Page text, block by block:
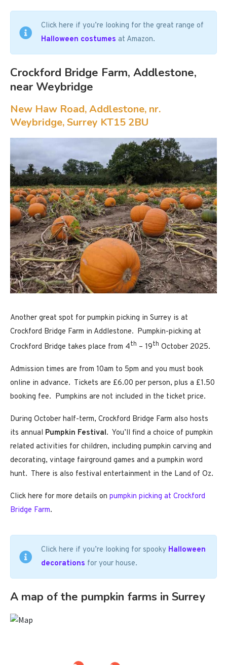
Click here if you’re looking for the great range of
Halloween costumes at Amazon.
Crockford Bridge Farm, Addlestone,
near Weybridge
New Haw Road, Addlestone, nr.
Weybridge, Surrey KT15 2BU
Another great spot for pumpkin picking in Surrey is at
Crockford Bridge Farm in Addlestone. Pumpkin-picking at
Crockford Bridge takes place from 4th – 19th October 2025.
Admission times are from 10am to 5pm and you must book
online in advance. Tickets are £6.00 per person, plus a £1.50
booking fee. Pumpkins are not included in the ticket price.
During October half-term, Crockford Bridge Farm also hosts
its annual Pumpkin Festival. You’ll find a choice of pumpkin
related activities for children, including pumpkin carving and
decorating, vintage fairground games and a pumpkin word
hunt. There is also festival entertainment in the Land of Oz.
Click here for more details on pumpkin picking at Crockford
Bridge Farm.
Click here if you’re looking for spooky Halloween
decorations for your house.
A map of the pumpkin farms in Surrey